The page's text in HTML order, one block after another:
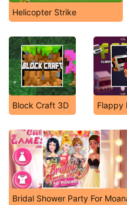
Helicopter Strike
Block Craft 3D Flappy
Bridal Shower Party For